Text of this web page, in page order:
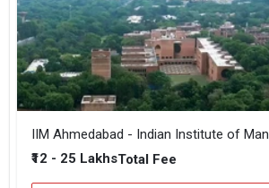
IIM Ahmedabad - Indian Institute of
₹12 - 25 LakhsTotal Fee